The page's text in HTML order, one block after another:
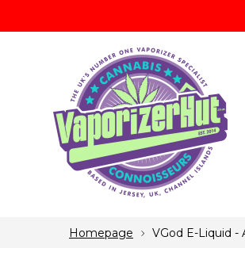
Homepage VGod E-Liquid